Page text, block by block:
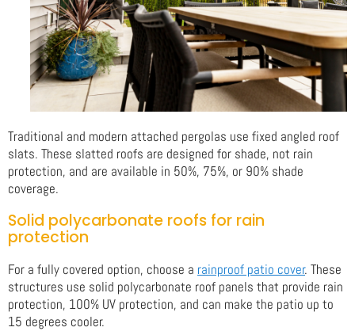
Traditional and modern attached pergolas use fixed angled roof
slats. These slatted roofs are designed for shade, not rain
protection, and are available in 50%, 75%, or 90% shade
coverage.
Solid polycarbonate roofs for rain
protection
For a fully covered option, choose a rainproof patio cover. These
structures use solid polycarbonate roof panels that provide rain
protection, 100% UV protection, and can make the patio up to
15 degrees cooler.